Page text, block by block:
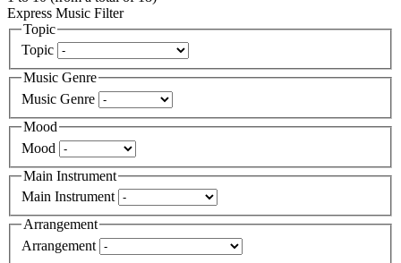
Express Music Filter
Topic
Topic
Music Genre
Music Genre
Mood
Mood
Main Instrument
Main Instrument
Arrangement
Arrangement